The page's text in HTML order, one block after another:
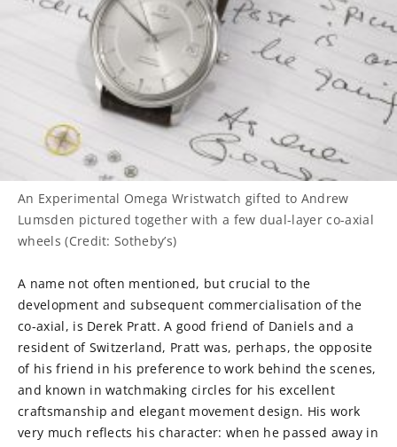
An Experimental Omega Wristwatch gifted to Andrew
Lumsden pictured together with a few dual-layer co-axial
wheels (Credit: Sotheby’s)
A name not often mentioned, but crucial to the
development and subsequent commercialisation of the
co-axial, is Derek Pratt. A good friend of Daniels and a
resident of Switzerland, Pratt was, perhaps, the opposite
of his friend in his preference to work behind the scenes,
and known in watchmaking circles for his excellent
craftsmanship and elegant movement design. His work
very much reflects his character: when he passed away in